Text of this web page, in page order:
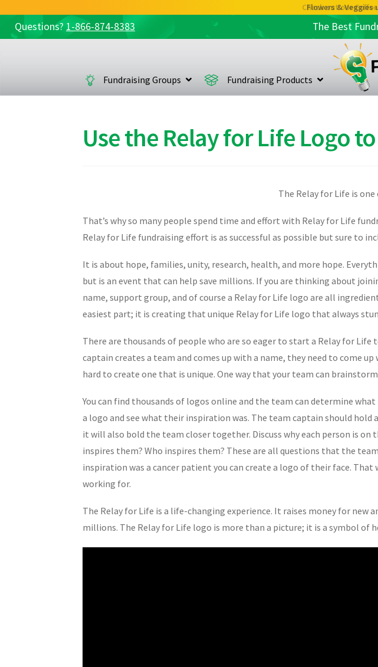
Check out our
Questions? 1-866-874-8383 The Best
navigation
contentFundraising Groups Fundraising Products
Use the Relay for Life Logo
The Relay for Life is
That’s why so many people spend time and effort with Relay for Life
Relay for Life fundraising effort is as successful as possible but sure to
It is about hope, families, unity, research, health, and more hope.
but is an event that can help save millions. If you are thinking about
name, support group, and of course a Relay for Life logo are all
easiest part; it is creating that unique Relay for Life logo that always
There are thousands of people who are so eager to start a Relay for Life
captain creates a team and comes up with a name, they need to come
hard to create one that is unique. One way that your team can
You can find thousands of logos online and the team can determine
a logo and see what their inspiration was. The team captain should
it will also bold the team closer together. Discuss why each person is
inspires them? Who inspires them? These are all questions that the
inspiration was a cancer patient you can create a logo of their face.
working for.
The Relay for Life is a life-changing experience. It raises money for
millions. The Relay for Life logo is more than a picture; it is a symbol of